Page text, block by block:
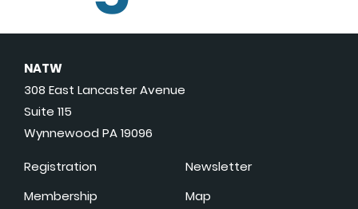
NATW
308 East Lancaster Avenue
Suite 115
Wynnewood PA 19096
Registration
Membership
Newsletter
Map